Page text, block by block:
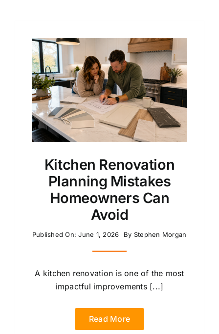
Kitchen Renovation
Planning Mistakes
Homeowners Can
Avoid
Published On: June 1, 2026 By Stephen Morgan
A kitchen renovation is one of the most
impactful improvements [...]
Read More